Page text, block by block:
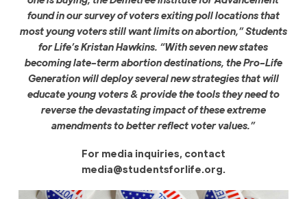
found in our survey of voters exiting poll locations that
most young voters still want limits on abortion,” Students
for Life’s Kristan Hawkins. “With seven new states
becoming late-term abortion destinations, the Pro-Life
Generation will deploy several new strategies that will
educate young voters & provide the tools they need to
reverse the devastating impact of these extreme
amendments to better reflect voter values.”
For media inquiries, contact
media@studentsforlife.org.